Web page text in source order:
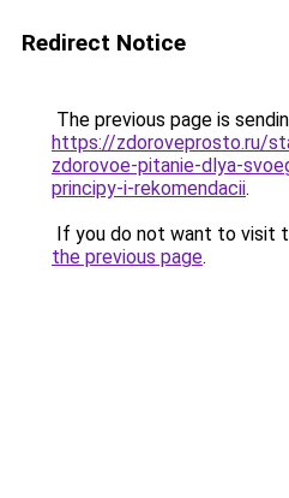
Redirect Notice
The previous page is
https://zdoroveprosto.ru/
zdorovoe-pitanie-dlya-
principy-i-rekomendacii.
If you do not want to visit
the previous page.